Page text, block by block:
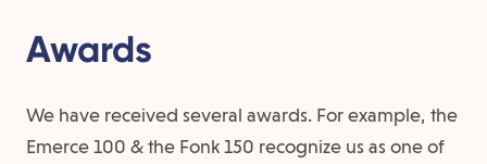
Awards
We have received several awards. For example, the
Emerce 100 & the Fonk 150 recognize us as one of